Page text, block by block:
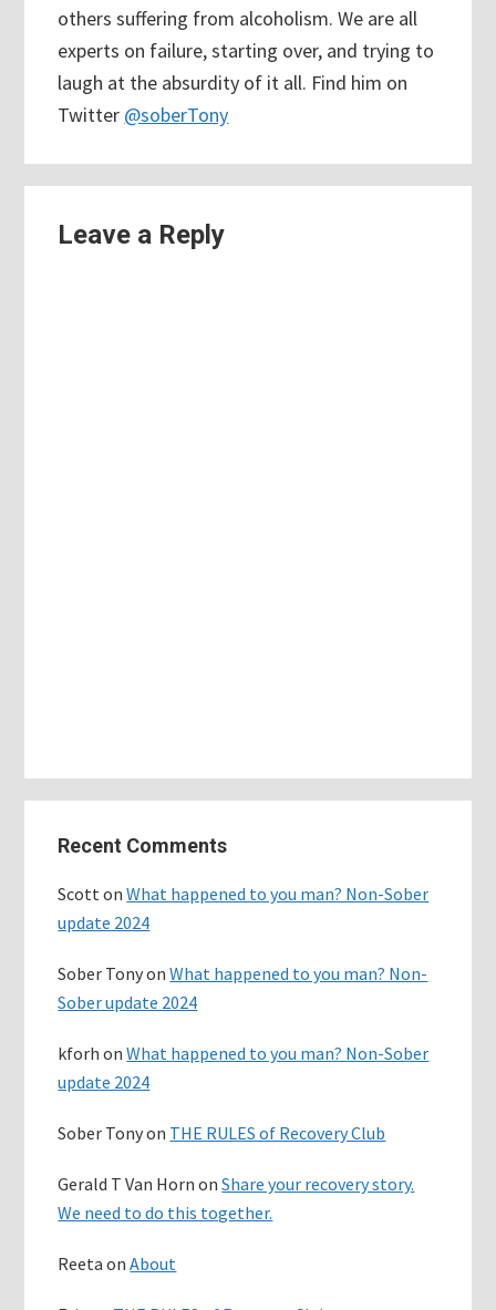
others suffering from alcoholism. We are all
experts on failure, starting over, and trying to
laugh at the absurdity of it all. Find him on
Twitter @soberTony
Interactions
Leave a Reply
Sidebar
Recent Comments
Scott onWhat happened to you man? Non-Sober
update 2024
Sober TonyonWhat happened to you man? Non-
Sober update 2024
kforh onWhat happened to you man? Non-Sober
update 2024
Sober Tonyon THE RULES of Recovery Club
Gerald T Van Horn onShare your recovery story.
We need to do this together.
Reeta onAbout